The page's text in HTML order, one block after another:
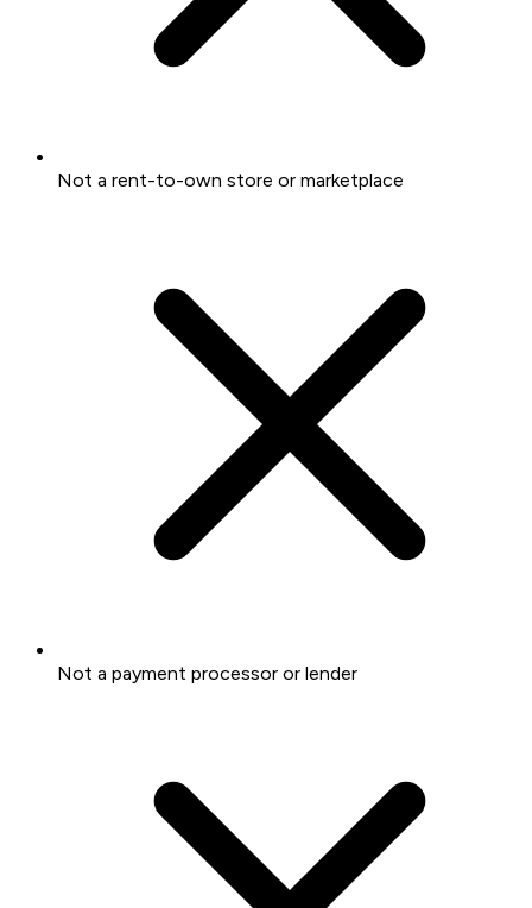
Not a rent-to-own store or marketplace
Not a payment processor or lender